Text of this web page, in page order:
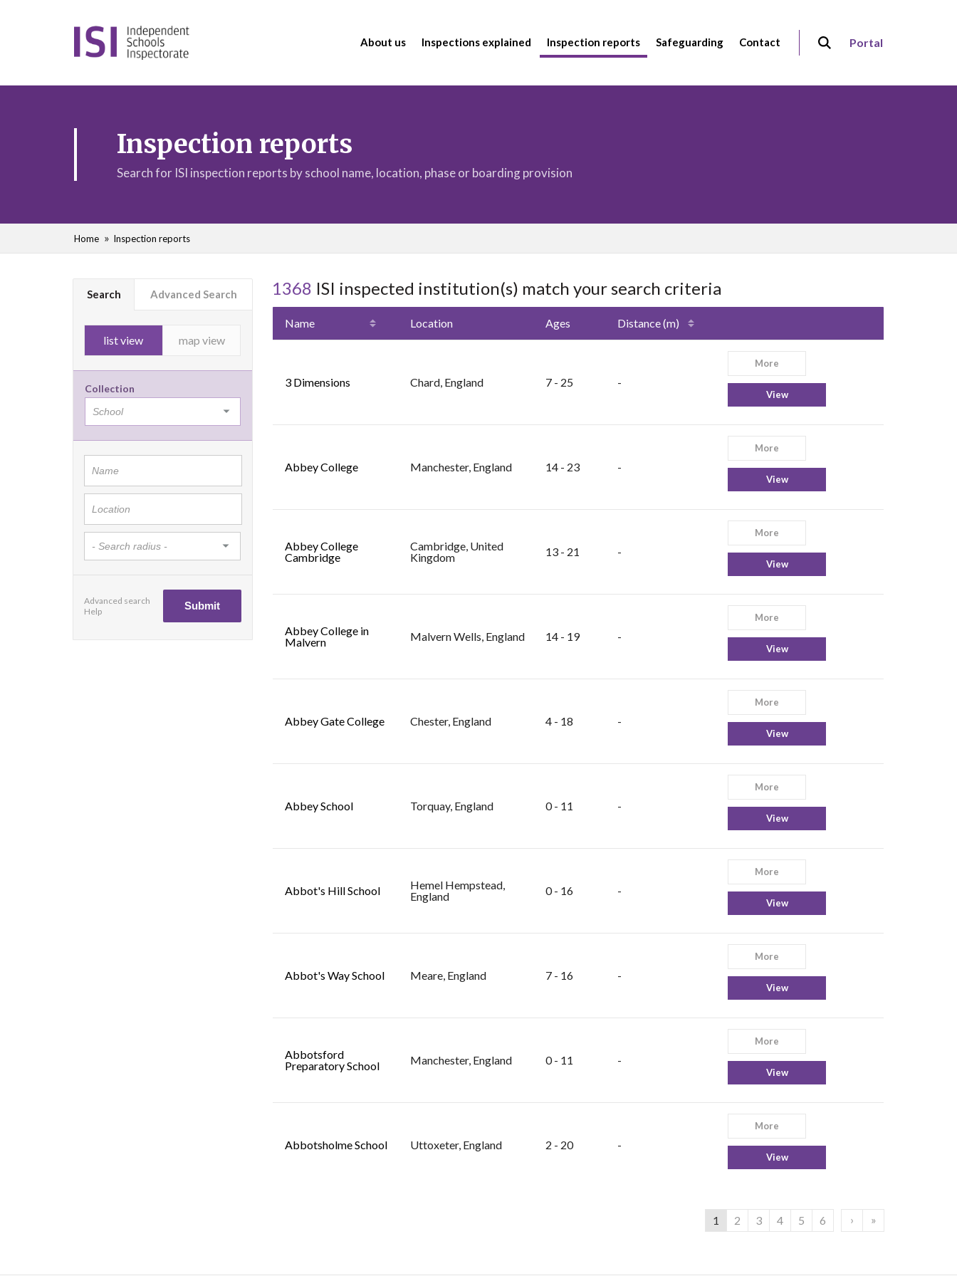
About us Inspections explained Inspection reports Safeguarding Contact Portal
Inspection reports
Search for ISI inspection reports by school name, location, phase or boarding provision
Home Inspection reports
Search Advanced Search
list view map view
Collection
Advanced search
Help
1368 ISI inspected institution(s) match your search criteria
Name Location Ages Distance (m)
3 Dimensions Chard, England 7 - 25 -
More
View
Abbey College Manchester, England 14 - 23 -
More
View
Abbey College
Cambridge
Cambridge, United
Kingdom
13 - 21 -
More
View
Abbey College in
Malvern
Malvern Wells, England 14 - 19 -
More
View
Abbey Gate College Chester, England 4 - 18 -
More
View
Abbey School Torquay, England 0 - 11 -
More
View
Abbot's Hill School
Hemel Hempstead,
England
0 - 16 -
More
View
Abbot's Way School Meare, England 7 - 16 -
More
View
Abbotsford
Preparatory School
Manchester, England 0 - 11 -
More
View
Abbotsholme School Uttoxeter, England 2 - 20 -
More
View
1 2 3 4 5 6 › »